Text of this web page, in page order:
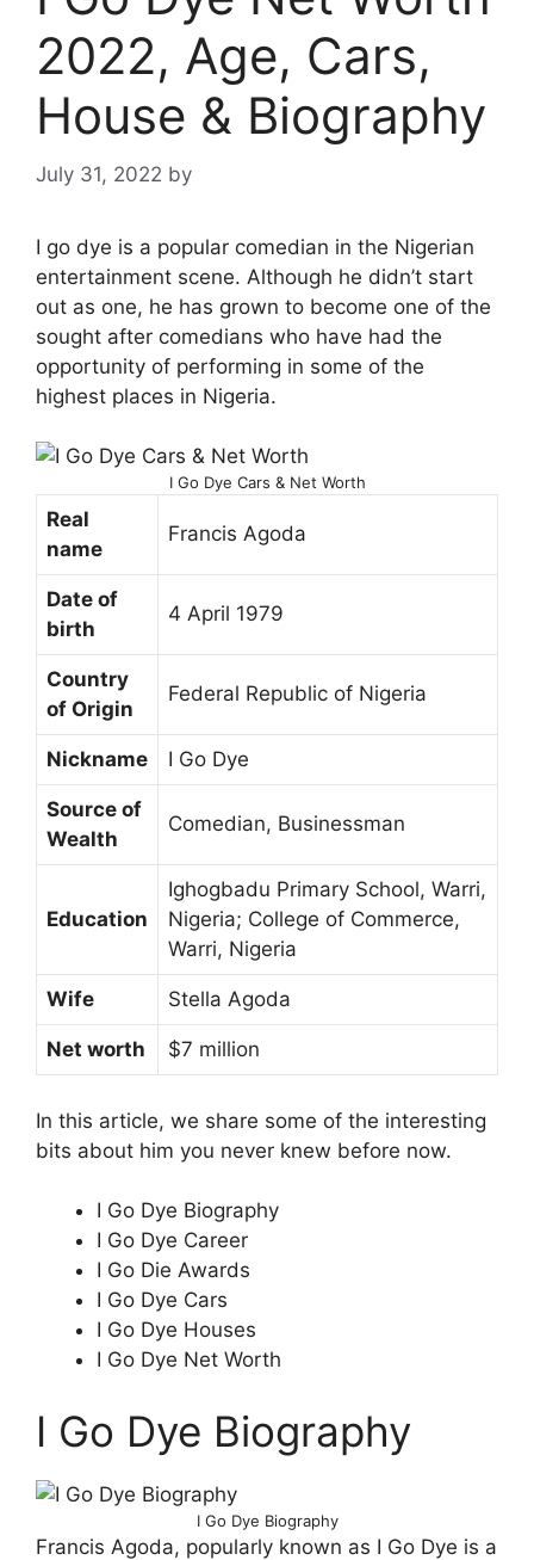
2022, Age, Cars,
House & Biography
July 31, 2022 by
I go dye is a popular comedian in the Nigerian
entertainment scene. Although he didn’t start
out as one, he has grown to become one of the
sought after comedians who have had the
opportunity of performing in some of the
highest places in Nigeria.
I Go Dye Cars & Net Worth
Real
name
Francis Agoda
Date of
birth
4 April 1979
Country
of Origin
Federal Republic of Nigeria
Nickname I Go Dye
Source of
Wealth
Comedian, Businessman
Education
Ighogbadu Primary School, Warri,
Nigeria; College of Commerce,
Warri, Nigeria
Wife Stella Agoda
Net worth $7 million
In this article, we share some of the interesting
bits about him you never knew before now.
I Go Dye Biography
I Go Dye Career
I Go Die Awards
I Go Dye Cars
I Go Dye Houses
I Go Dye Net Worth
I Go Dye Biography
I Go Dye Biography
Francis Agoda, popularly known as I Go Dye is a